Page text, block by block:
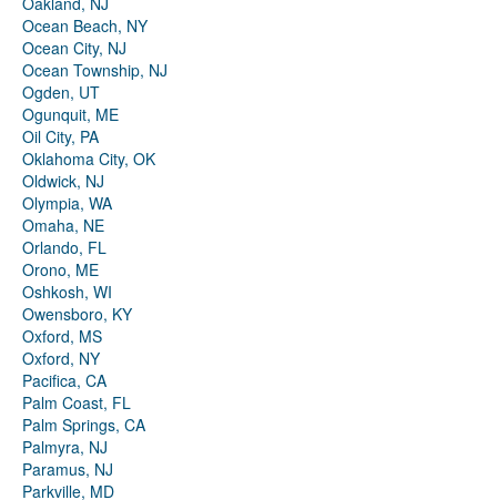
Ocean Beach, NY
Ocean City, NJ
Ocean Township, NJ
Ogden, UT
Ogunquit, ME
Oil City, PA
Oklahoma City, OK
Oldwick, NJ
Olympia, WA
Omaha, NE
Orlando, FL
Orono, ME
Oshkosh, WI
Owensboro, KY
Oxford, MS
Oxford, NY
Pacifica, CA
Palm Coast, FL
Palm Springs, CA
Palmyra, NJ
Paramus, NJ
Parkville, MD